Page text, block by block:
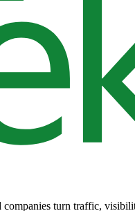
companies turn traffic,